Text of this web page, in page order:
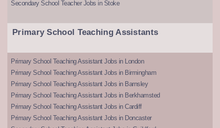
Secondary School Teacher Jobs in Stoke
Primary School Teaching Assistants
Primary School Teaching Assistant Jobs in London
Primary School Teaching Assistant Jobs in Birmingham
Primary School Teaching Assistant Jobs in Barnsley
Primary School Teaching Assistant Jobs in Berkhamsted
Primary School Teaching Assistant Jobs in Cardiff
Primary School Teaching Assistant Jobs in Doncaster